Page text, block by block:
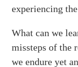
experiencing
What can we
missteps of the
we endure yet